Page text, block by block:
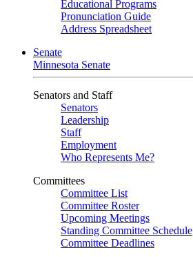
Educational Programs
Pronunciation Guide
Address Spreadsheet
Senate
Minnesota Senate
Senators and Staff
Senators
Leadership
Staff
Employment
Who Represents Me?
Committees
Committee List
Committee Roster
Upcoming Meetings
Standing Committee Schedule
Committee Deadlines